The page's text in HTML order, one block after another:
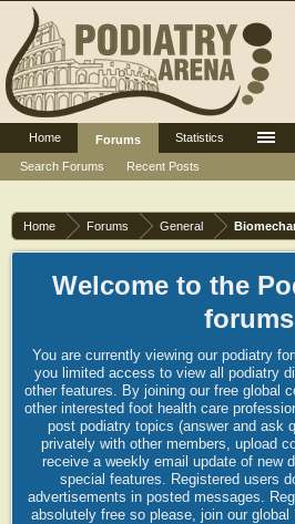
Home Forums General
Welcome to the
forums
You are currently viewing our podiatry
you limited access to view all podiatry
other features. By joining our free global
other interested foot health care
post podiatry topics (answer and ask
privately with other members, upload
receive a weekly email update of new
special features. Registered users
advertisements in posted messages.
absolutely free so please, join our
Home
Forums
Search Forums
Recent Posts
Statistics